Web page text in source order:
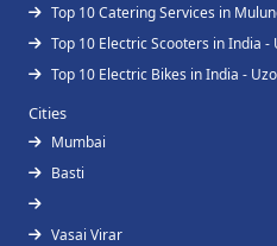
Top 10 Catering Services in
Top 10 Electric Scooters in India -
Top 10 Electric Bikes in India -
Cities
Mumbai
Basti
Vasai Virar